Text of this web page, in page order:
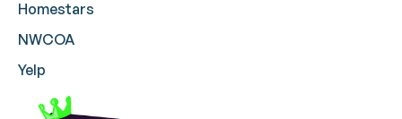
Homestars
NWCOA
Yelp